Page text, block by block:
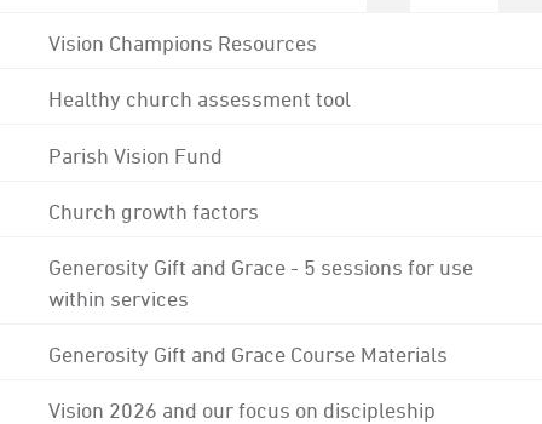
Vision Champions Resources
Healthy church assessment tool
Parish Vision Fund
Church growth factors
Generosity Gift and Grace - 5 sessions for use
within services
Generosity Gift and Grace Course Materials
Vision 2026 and our focus on discipleship